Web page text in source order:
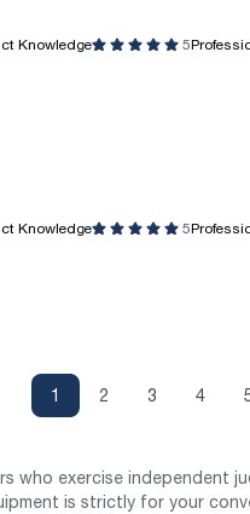
Knowledge 5
Knowledge 5
1 2 3 4
exercise independent
is strictly for your